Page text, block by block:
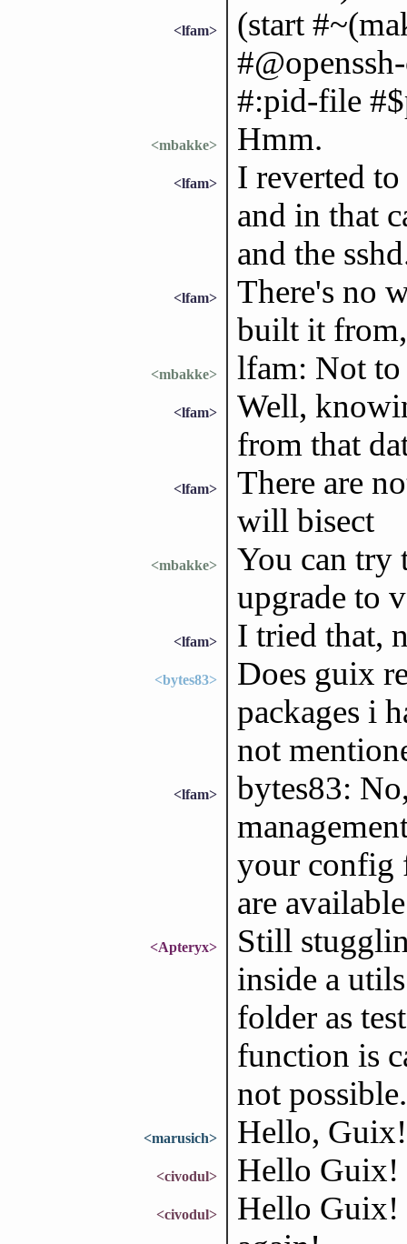
<lfam>
(start
#:pid-file
<mbakke> Hmm.
<lfam>
I reverted
and in that
and the
<lfam>
There's no
built it
<mbakke> lfam: Not
<lfam>
Well,
from that
<lfam>
There are
will bisect
<mbakke>
You can try
upgrade to
<lfam> I tried that,
<bytes83>
Does guix
packages i
not
<lfam>
bytes83:
your config
are
<Apteryx>
Still
inside a
folder as
function is
not possible.
<marusich> Hello, Guix!
<civodul> Hello Guix!
<civodul> Hello Guix!